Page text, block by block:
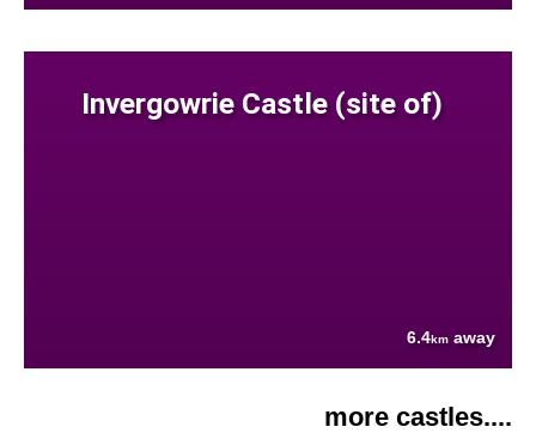
Invergowrie Castle (site of)
6.4km away
more castles....